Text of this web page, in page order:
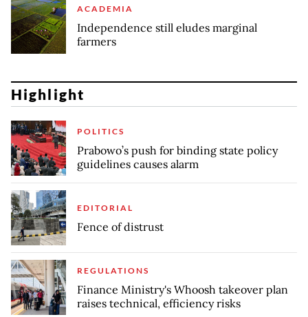
ACADEMIA
Independence still eludes marginal
farmers
Highlight
POLITICS
Prabowo’s push for binding state policy
guidelines causes alarm
EDITORIAL
Fence of distrust
REGULATIONS
Finance Ministry's Whoosh takeover plan
raises technical, efficiency risks